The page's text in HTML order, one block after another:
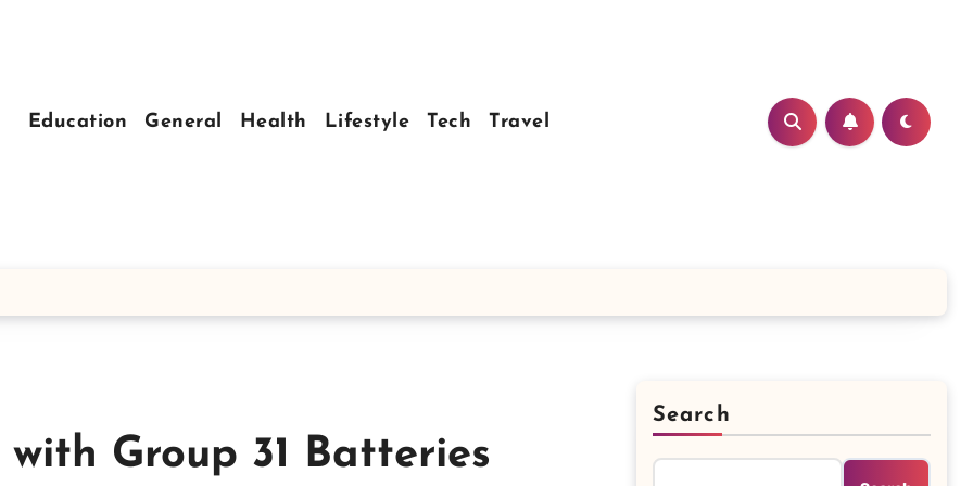
Education General Health Lifestyle Tech Travel
Group 31 Batteries
Search